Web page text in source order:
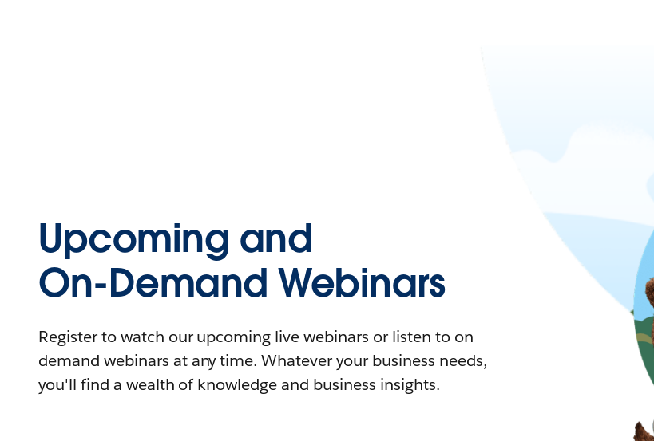
Upcoming and
On-Demand Webinars
Register to watch our upcoming live webinars or listen to on-
demand webinars at any time. Whatever your business needs,
you'll find a wealth of knowledge and business insights.